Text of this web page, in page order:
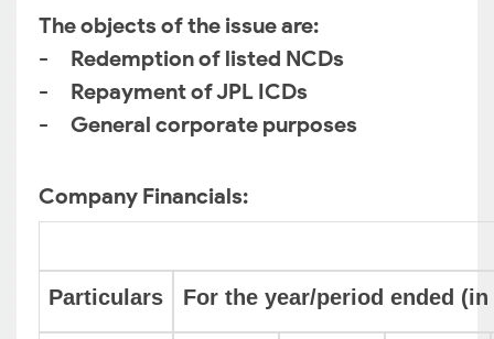
The objects of the issue are:
- Redemption of listed NCDs
- Repayment of JPL ICDs
- General corporate purposes
Company Financials:
Particulars For the year/period ended